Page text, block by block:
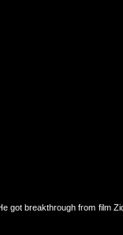
got breakthrough from film